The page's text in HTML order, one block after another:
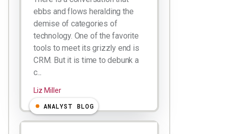
ebbs and flows heralding the
demise of categories of
technology. One of the favorite
tools to meet its grizzly end is
CRM. But it is time to debunk a
c...
Liz Miller
ANALYST BLOG